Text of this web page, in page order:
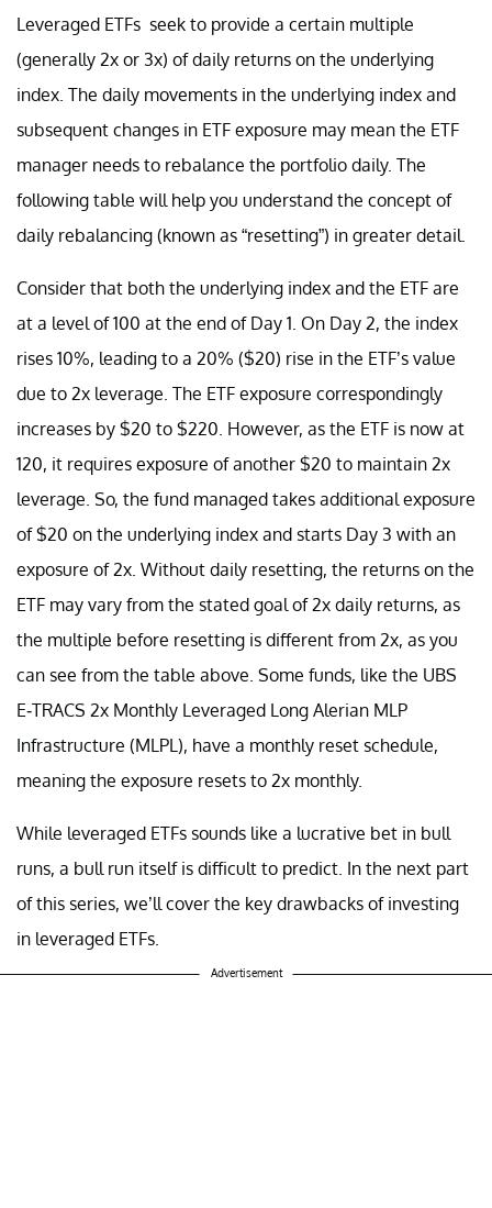
Leveraged ETFs seek to provide a certain multiple
(generally 2x or 3x) of daily returns on the underlying
index. The daily movements in the underlying index and
subsequent changes in ETF exposure may mean the ETF
manager needs to rebalance the portfolio daily. The
following table will help you understand the concept of
daily rebalancing (known as “resetting”) in greater detail.
Consider that both the underlying index and the ETF are
at a level of 100 at the end of Day 1. On Day 2, the index
rises 10%, leading to a 20% ($20) rise in the ETF’s value
due to 2x leverage. The ETF exposure correspondingly
increases by $20 to $220. However, as the ETF is now at
120, it requires exposure of another $20 to maintain 2x
leverage. So, the fund managed takes additional exposure
of $20 on the underlying index and starts Day 3 with an
exposure of 2x. Without daily resetting, the returns on the
ETF may vary from the stated goal of 2x daily returns, as
the multiple before resetting is different from 2x, as you
can see from the table above. Some funds, like the UBS
E-TRACS 2x Monthly Leveraged Long Alerian MLP
Infrastructure (MLPL), have a monthly reset schedule,
meaning the exposure resets to 2x monthly.
While leveraged ETFs sounds like a lucrative bet in bull
runs, a bull run itself is difficult to predict. In the next part
of this series, we’ll cover the key drawbacks of investing
in leveraged ETFs.
Advertisement